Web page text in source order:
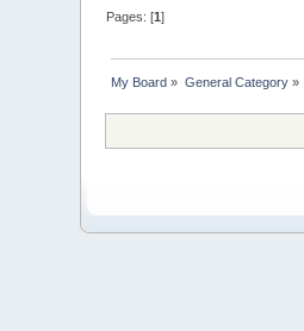
Pages: [1]
My Board » General Category»